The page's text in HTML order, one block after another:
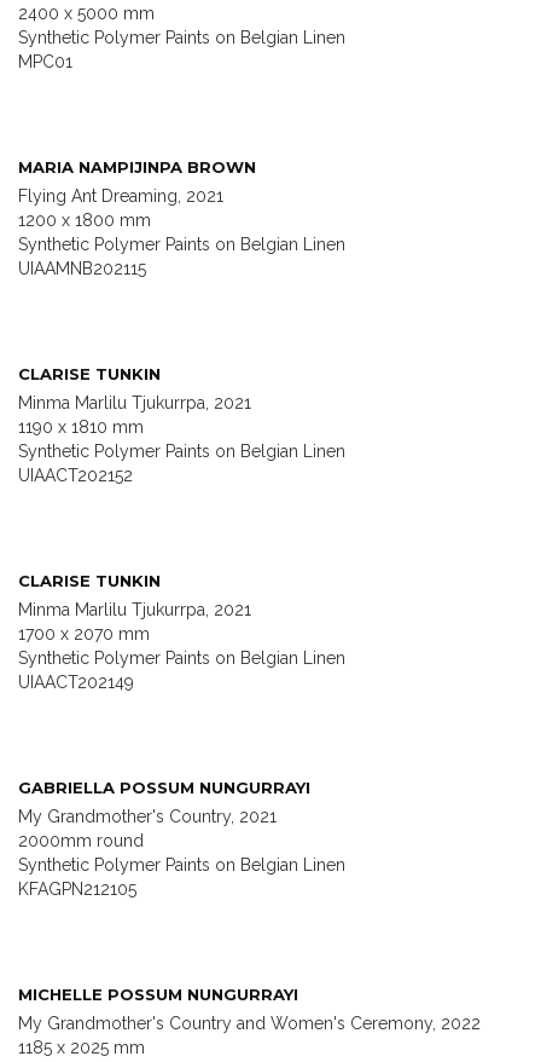
2400 x 5000 mm
Synthetic Polymer Paints on Belgian Linen
MPC01
MARIA NAMPIJINPA BROWN
Flying Ant Dreaming, 2021
1200 x 1800 mm
Synthetic Polymer Paints on Belgian Linen
UIAAMNB202115
CLARISE TUNKIN
Minma Marlilu Tjukurrpa, 2021
1190 x 1810 mm
Synthetic Polymer Paints on Belgian Linen
UIAACT202152
CLARISE TUNKIN
Minma Marlilu Tjukurrpa, 2021
1700 x 2070 mm
Synthetic Polymer Paints on Belgian Linen
UIAACT202149
GABRIELLA POSSUM NUNGURRAYI
My Grandmother's Country, 2021
2000mm round
Synthetic Polymer Paints on Belgian Linen
KFAGPN212105
MICHELLE POSSUM NUNGURRAYI
My Grandmother's Country and Women's Ceremony, 2022
1185 x 2025 mm